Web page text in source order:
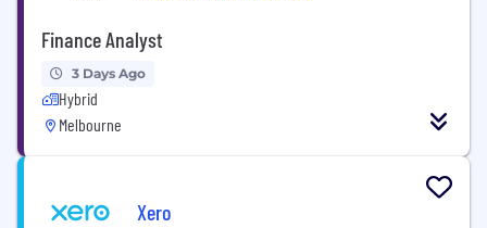
Finance Analyst
3 Days Ago
Hybrid
Melbourne
Xero